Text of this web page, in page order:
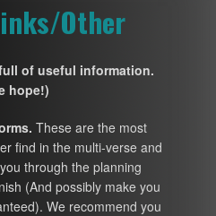
Other
of useful information.
hope!)
These are the most
find in the multi-verse and
through the planning
(And possibly make you
We recommend you